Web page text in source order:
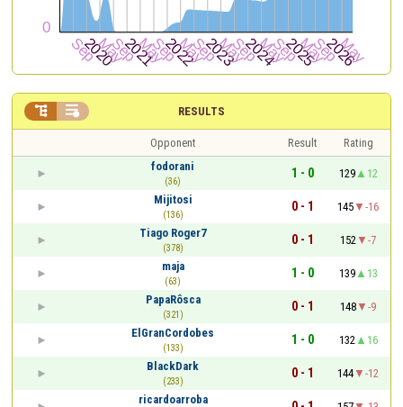
RESULTS
 
Opponent Result
Rating
fodorani
(36)
1 - 0 129
12
Mijitosi
(136)
0 - 1 145
-16
Tiago Roger7
(378)
0 - 1 152
-7
maja
(63)
1 - 0 139
13
PapaRôsca
(321)
0 - 1 148
-9
ElGranCordobes
(133)
1 - 0 132
16
BlackDark
(233)
0 - 1 144
-12
ricardoarroba